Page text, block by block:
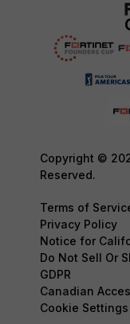
Copyright ©
Reserved.
Terms of
Privacy Policy
Notice for
Do Not Sell Or
GDPR
Canadian
Cookie Settings